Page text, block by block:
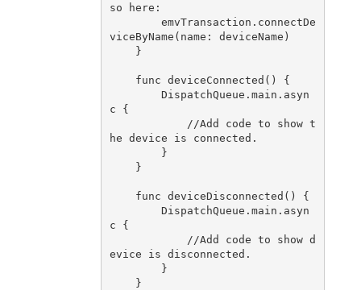
so here:
viceByName(name: deviceName)
}
func deviceConnected() {
DispatchQueue.main.asyn
c {
//Add code to show t
he device is connected.
}
}
func deviceDisconnected() {
DispatchQueue.main.asyn
c {
//Add code to show d
evice is disconnected.
}
}